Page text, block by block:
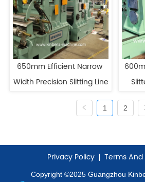
650mm Efficient Narrow
Width Precision Slitting Line
1 2
Privacy Policy Terms
Copyright ©2025 Guangzhou